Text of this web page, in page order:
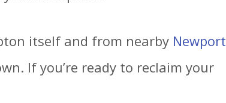
itself and from nearby Newport
If you’re ready to reclaim your